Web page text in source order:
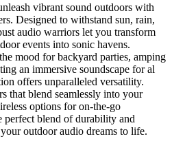
vibrant sound outdoors with
Designed to withstand sun, rain,
audio warriors let you transform
events into sonic havens.
mood for backyard parties, amping
an immersive soundscape for al
offers unparalleled versatility.
that blend seamlessly into your
options for on-the-go
perfect blend of durability and
outdoor audio dreams to life.